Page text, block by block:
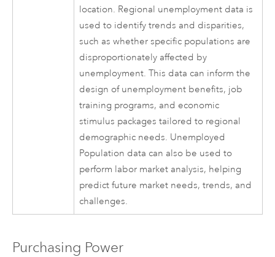
location. Regional unemployment data is
used to identify trends and disparities,
such as whether specific populations are
disproportionately affected by
unemployment. This data can inform the
design of unemployment benefits, job
training programs, and economic
stimulus packages tailored to regional
demographic needs. Unemployed
Population data can also be used to
perform labor market analysis, helping
predict future market needs, trends, and
challenges.
Purchasing Power